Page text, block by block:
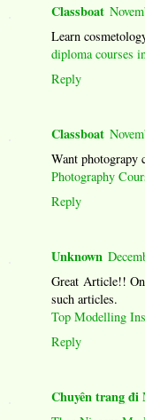
Classboat
Learn
diploma courses
Reply
Classboat
Want photograpy
Photography
Reply
Unknown
Great Article!!
such articles.
Top Modelling
Reply
Chuyên trang đi